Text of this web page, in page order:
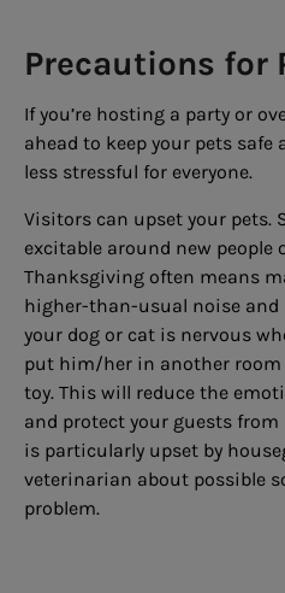
Precautions for
If you’re hosting a party or
ahead to keep your pets safe
less stressful for everyone.
Visitors can upset your pets.
excitable around new people
Thanksgiving often means
higher-than-usual noise and
your dog or cat is nervous
put him/her in another
toy. This will reduce the
and protect your guests
is particularly upset by
veterinarian about possible
problem.